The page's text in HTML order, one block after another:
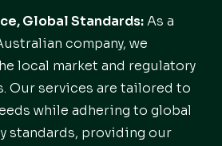
Global Standards:As a
company, we
local market and regulatory
Our services are tailored to
while adhering to global
standards, providing our